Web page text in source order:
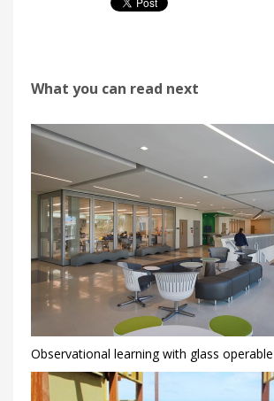
What you can read next
Observational learning with glass